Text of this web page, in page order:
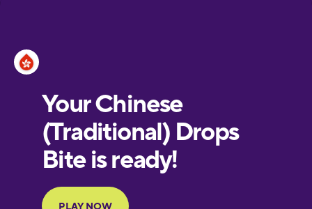
European
Portuguese
Finnish